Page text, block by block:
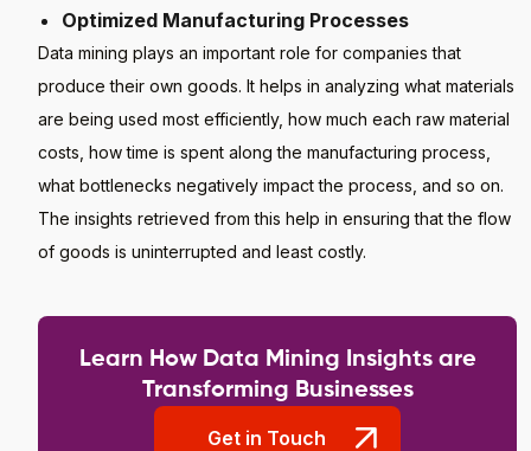
Optimized Manufacturing Processes
Data mining plays an important role for companies that
produce their own goods. It helps in analyzing what materials
are being used most efficiently, how much each raw material
costs, how time is spent along the manufacturing process,
what bottlenecks negatively impact the process, and so on.
The insights retrieved from this help in ensuring that the flow
of goods is uninterrupted and least costly.
Learn How Data Mining Insights are
Transforming Businesses
Get in Touch